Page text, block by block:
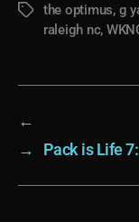
Tagsthe optimus, g
raleigh nc,
←
→
Pack is Life